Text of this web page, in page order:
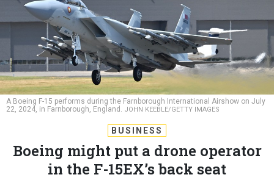
A Boeing F-15 performs during the Farnborough International Airshow on July
22, 2024, in Farnborough, England. JOHN KEEBLE/GETTY IMAGES
BUSINESS
Boeing might put a drone operator
in the F-15EX’s back seat